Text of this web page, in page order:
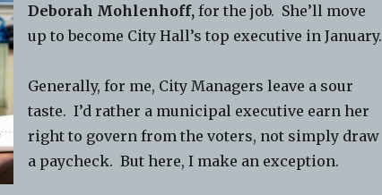
Deborah Mohlenhoff, for the job. She’ll move
up to become City Hall’s top executive in January.
Generally, for me, City Managers leave a sour
taste. I’d rather a municipal executive earn her
right to govern from the voters, not simply draw
a paycheck. But here, I make an exception.